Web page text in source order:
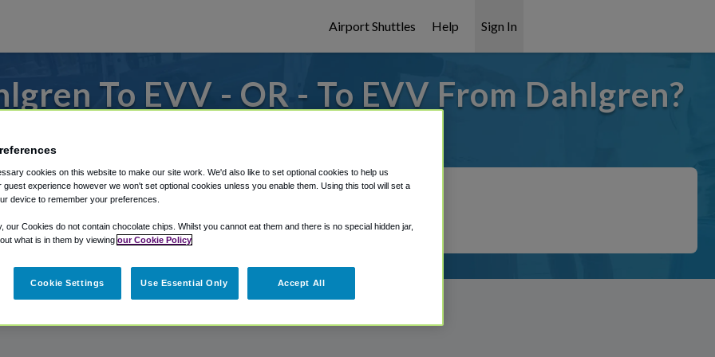
Airport Shuttles Help Sign In
To EVV - OR - To EVV From Dahlgren?
or from Evansville Airport, we've got it covered!
Shuttle Finder.
in our My Reservations area.
cookies on this website to make our site work. We'd also like to set optional cookies to help us
guest experience however we won't set optional cookies unless you enable them. Using this tool will set a
device to remember your preferences.
our Cookies do not contain chocolate chips. Whilst you cannot eat them and there is no special hidden jar,
what is in them by viewing our Cookie Policy
Cookie Settings Use Essential Only Accept All